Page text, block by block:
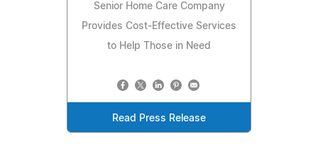
Senior Home Care Company
Provides Cost-Effective Services
to Help Those in Need
Read Press Release